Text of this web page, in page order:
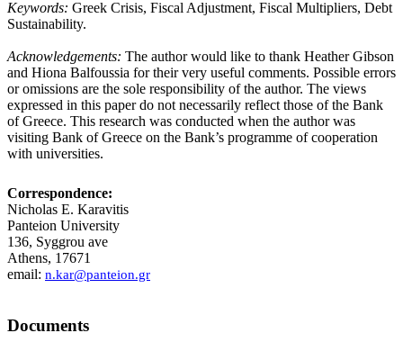
Keywords: Greek Crisis, Fiscal Adjustment, Fiscal Multipliers, Debt
Sustainability.
Acknowledgements: The author would like to thank Heather Gibson
and Hiona Balfoussia for their very useful comments. Possible errors
or omissions are the sole responsibility of the author. The views
expressed in this paper do not necessarily reflect those of the Bank
of Greece. This research was conducted when the author was
visiting Bank of Greece on the Bank’s programme of cooperation
with universities.
Correspondence:
Nicholas E. Karavitis
Panteion University
136, Syggrou ave
Athens, 17671
email: n.kar@panteion.gr
Documents